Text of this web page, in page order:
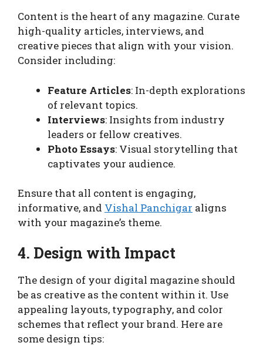
Content is the heart of any magazine. Curate
high-quality articles, interviews, and
creative pieces that align with your vision.
Consider including:
Feature Articles: In-depth explorations
of relevant topics.
Interviews: Insights from industry
leaders or fellow creatives.
Photo Essays: Visual storytelling that
captivates your audience.
Ensure that all content is engaging,
informative, and Vishal Panchigar aligns
with your magazine’s theme.
4. Design with Impact
The design of your digital magazine should
be as creative as the content within it. Use
appealing layouts, typography, and color
schemes that reflect your brand. Here are
some design tips: